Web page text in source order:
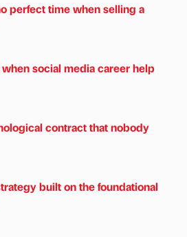
perfect time when selling a
when social media career help
contract that nobody
built on the foundational